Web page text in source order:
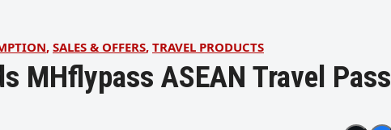
, SALES & OFFERS, TRAVEL PRODUCTS
MHflypass ASEAN Travel Pass